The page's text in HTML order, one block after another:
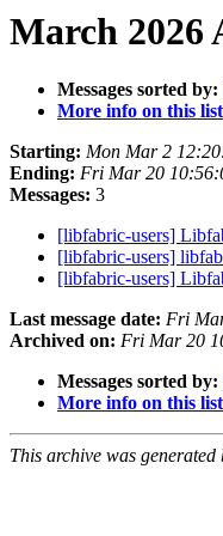
March 2026
Messages sorted by:
More info on this
Starting: Mon Mar 2
Ending: Fri Mar 20
Messages: 3
[libfabric-users]
[libfabric-users]
[libfabric-users]
Last message date: Fri
Archived on: Fri Mar 20
Messages sorted by:
More info on this
This archive was